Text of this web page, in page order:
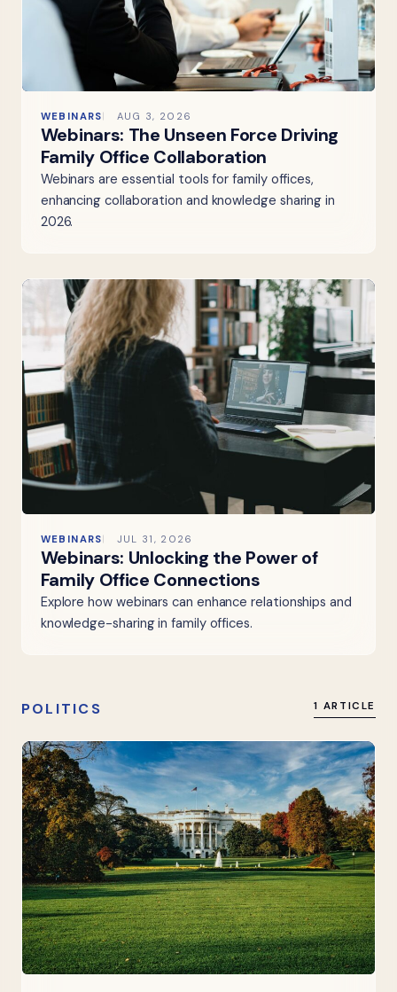
WEBINARS AUG 3, 2026
Webinars: The Unseen Force Driving
Family Office Collaboration
Webinars are essential tools for family offices,
enhancing collaboration and knowledge sharing in
2026.
WEBINARS JUL 31, 2026
Webinars: Unlocking the Power of
Family Office Connections
Explore how webinars can enhance relationships and
knowledge-sharing in family offices.
POLITICS 1 ARTICLE